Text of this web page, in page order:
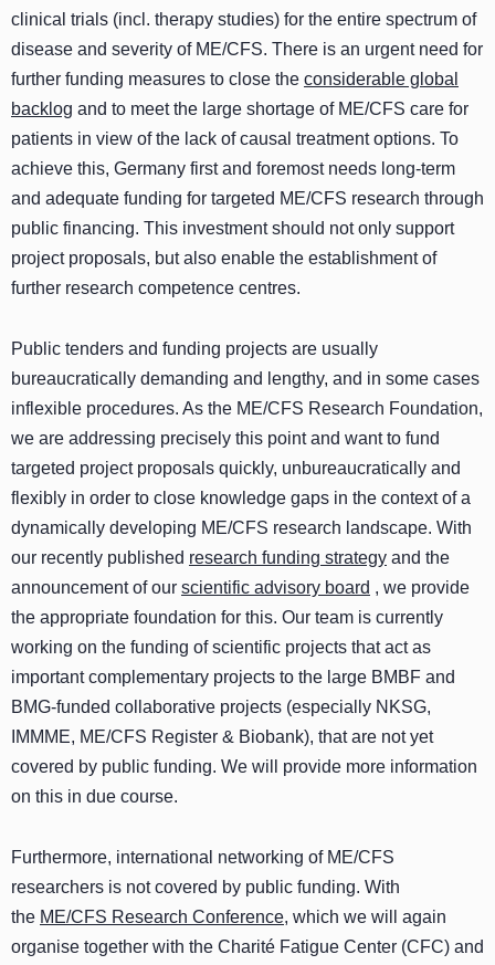
clinical trials (incl. therapy studies) for the entire spectrum of
disease and severity of ME/CFS. There is an urgent need for
further funding measures to close the considerable global
backlog and to meet the large shortage of ME/CFS care for
patients in view of the lack of causal treatment options. To
achieve this, Germany first and foremost needs long-term
and adequate funding for targeted ME/CFS research through
public financing. This investment should not only support
project proposals, but also enable the establishment of
further research competence centres.
Public tenders and funding projects are usually
bureaucratically demanding and lengthy, and in some cases
inflexible procedures. As the ME/CFS Research Foundation,
we are addressing precisely this point and want to fund
targeted project proposals quickly, unbureaucratically and
flexibly in order to close knowledge gaps in the context of a
dynamically developing ME/CFS research landscape. With
our recently published research funding strategy and the
announcement of our scientific advisory board , we provide
the appropriate foundation for this. Our team is currently
working on the funding of scientific projects that act as
important complementary projects to the large BMBF and
BMG-funded collaborative projects (especially NKSG,
IMMME, ME/CFS Register & Biobank), that are not yet
covered by public funding. We will provide more information
on this in due course.
Furthermore, international networking of ME/CFS
researchers is not covered by public funding. With
the ME/CFS Research Conference, which we will again
organise together with the Charité Fatigue Center (CFC) and